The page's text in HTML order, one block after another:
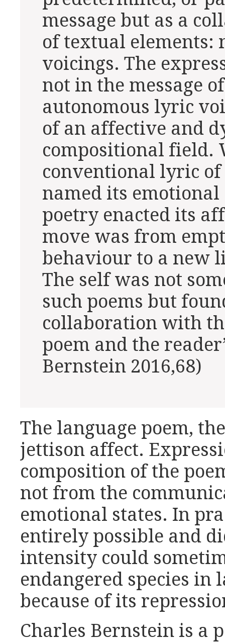
message but as a
of textual elements:
voicings. The
not in the message
autonomous lyric
of an affective and
compositional field.
conventional lyric
named its
poetry enacted its
move was from
behaviour to a new
The self was not
such poems but
collaboration with
poem and the
Bernstein 2016,68)
The language poem,
jettison affect.
composition of the
not from the
emotional states. In
entirely possible and
intensity could
endangered species in
because of its
Charles Bernstein is a